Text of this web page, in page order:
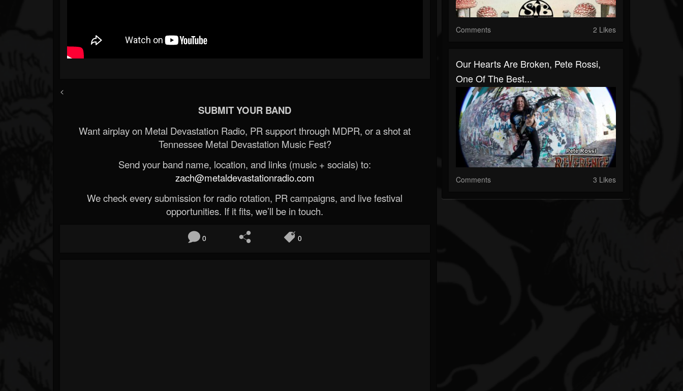
<
SUBMIT YOUR BAND
Want airplay on Metal Devastation Radio, PR support through MDPR, or a shot at
Tennessee Metal Devastation Music Fest?
Send your band name, location, and links (music + socials) to:
zach@metaldevastationradio.com
We check every submission for radio rotation, PR campaigns, and live festival
opportunities. If it fits, we’ll be in touch.
0 0
Comments 2 Likes
Our Hearts Are Broken, Pete Rossi,
One Of The Best...
Comments 3 Likes